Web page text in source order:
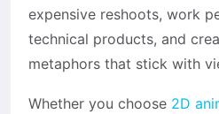
expensive reshoots, work
technical products, and
metaphors that stick with
Whether you choose 2D